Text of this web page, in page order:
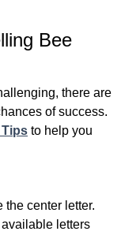
Bee
there are
of success.
to help you
the center letter.
letters